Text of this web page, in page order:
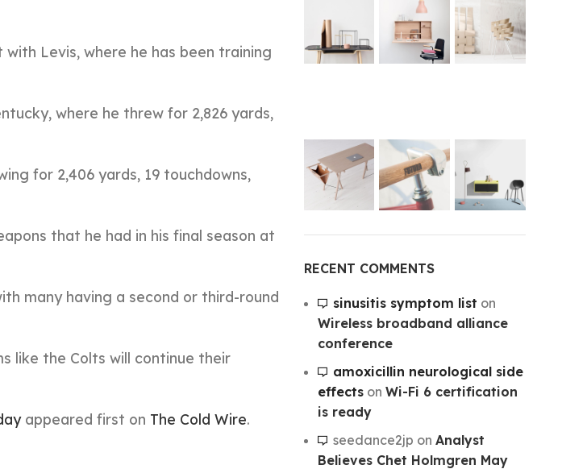
Levis, where he has been training
where he threw for 2,826 yards,
for 2,406 yards, 19 touchdowns,
that he had in his final season at
many having a second or third-round
like the Colts will continue their
appeared first on The Cold Wire.
RECENT COMMENTS
sinusitis symptom list on
Wireless broadband alliance
conference
amoxicillin neurological side
effectson Wi-Fi 6 certification
is ready
seedance2jp on Analyst
Believes Chet Holmgren May